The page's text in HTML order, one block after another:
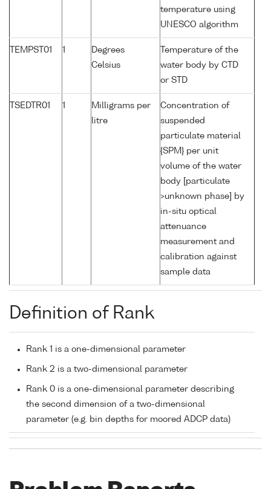
temperature using
UNESCO algorithm
TEMPST01 1
Degrees
Celsius
Temperature of the
water body by CTD
or STD
TSEDTR01 1
Milligrams per
litre
Concentration of
suspended
particulate material
{SPM} per unit
volume of the water
body [particulate
>unknown phase] by
in-situ optical
attenuance
measurement and
calibration against
sample data
Definition of Rank
Rank 1 is a one-dimensional parameter
Rank 2 is a two-dimensional parameter
Rank 0 is a one-dimensional parameter describing
the second dimension of a two-dimensional
parameter (e.g. bin depths for moored ADCP data)